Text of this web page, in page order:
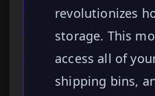
revolutionizes
storage. This
access all of
shipping bins,